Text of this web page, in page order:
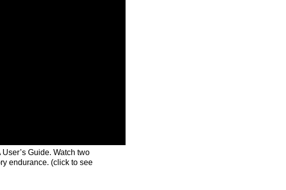
Guide. Watch two
endurance. (click to see